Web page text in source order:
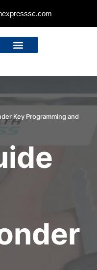
Key Programming and